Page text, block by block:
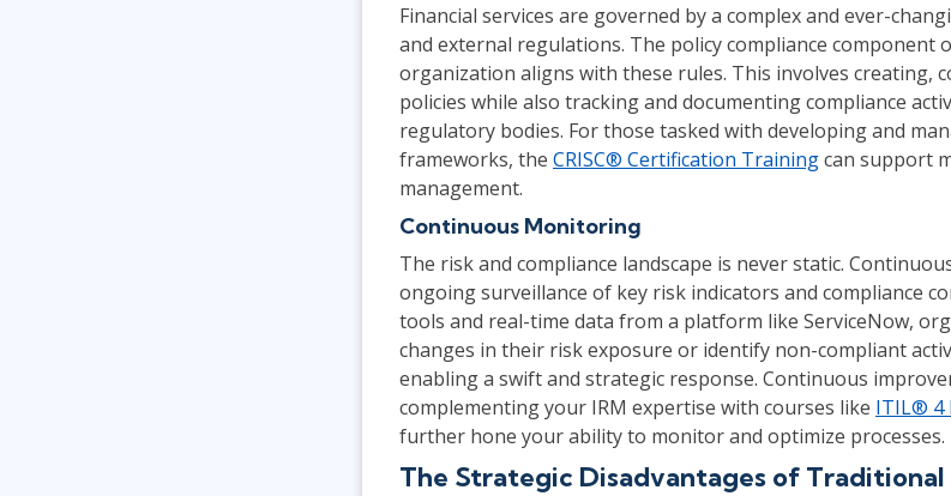
Financial services are governed by a complex and ever-
and external regulations. The policy compliance component
organization aligns with these rules. This involves creating,
policies while also tracking and documenting compliance
regulatory bodies. For those tasked with developing and
frameworks, the CRISC® Certification Trainingcan support
management.
Continuous Monitoring
The risk and compliance landscape is never static.
ongoing surveillance of key risk indicators and compliance
tools and real-time data from a platform like ServiceNow,
changes in their risk exposure or identify non-compliant
enabling a swift and strategic response. Continuous
complementing your IRM expertise with courses like ITIL® 4
further hone your ability to monitor and optimize processes.
The Strategic Disadvantages of Traditional